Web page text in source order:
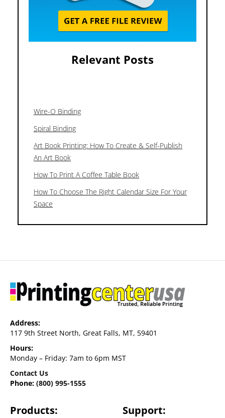
Relevant Posts
Wire-O Binding
Spiral Binding
Art Book Printing: How To Create & Self-Publish
An Art Book
How To Print A Coffee Table Book
How To Choose The Right Calendar Size For Your
Space
Address:
117 9th Street North, Great Falls, MT, 59401
Hours:
Monday – Friday: 7am to 6pm MST
Contact Us
Phone: (800) 995-1555
Products: Support: